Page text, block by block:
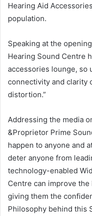
Hearing Aid
population.
Speaking at the
Hearing Sound Centre
accessories lounge, so
connectivity and clarity
distortion.”
Addressing the media
&Proprietor Prime
happen to anyone and
deter anyone from
technology-enabled
Centre can improve
giving them the
Philosophy behind this